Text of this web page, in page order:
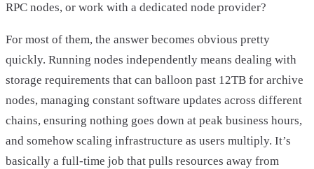
RPC nodes, or work with a dedicated node provider?
For most of them, the answer becomes obvious pretty
quickly. Running nodes independently means dealing with
storage requirements that can balloon past 12TB for archive
nodes, managing constant software updates across different
chains, ensuring nothing goes down at peak business hours,
and somehow scaling infrastructure as users multiply. It’s
basically a full-time job that pulls resources away from